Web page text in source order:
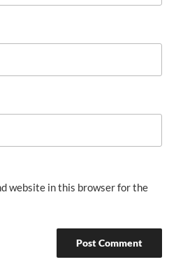
website in this browser for the